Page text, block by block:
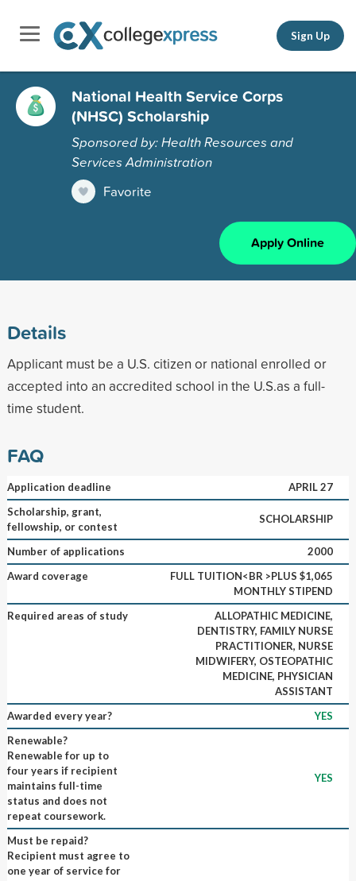
Sign Up
National Health Service Corps
(NHSC) Scholarship
Sponsored by: Health Resources and
Services Administration
Favorite
Apply Online
Details
Applicant must be a U.S. citizen or national enrolled or
accepted into an accredited school in the U.S.as a full-
time student.
FAQ
Application deadline
APRIL 27
Scholarship, grant,
fellowship, or contest
SCHOLARSHIP
Number of applications
2000
Award coverage
FULL TUITION<BR >PLUS $1,065
MONTHLY STIPEND
Required areas of study
ALLOPATHIC MEDICINE,
DENTISTRY, FAMILY NURSE
PRACTITIONER, NURSE
MIDWIFERY, OSTEOPATHIC
MEDICINE, PHYSICIAN
ASSISTANT
Awarded every year?
YES
Renewable?
Renewable for up to
four years if recipient
maintains full-time
status and does not
repeat coursework.
YES
Must be repaid?
Recipient must agree to
one year of service for